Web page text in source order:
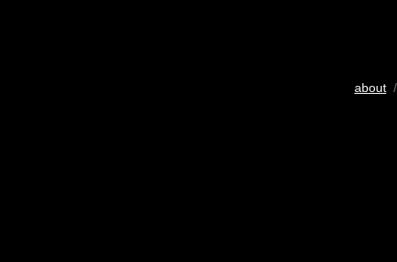
about